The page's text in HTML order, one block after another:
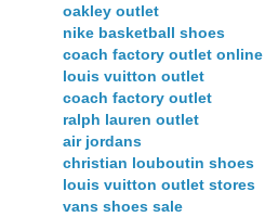
oakley outlet
nike basketball shoes
coach factory outlet online
louis vuitton outlet
coach factory outlet
ralph lauren outlet
air jordans
christian louboutin shoes
louis vuitton outlet stores
vans shoes sale